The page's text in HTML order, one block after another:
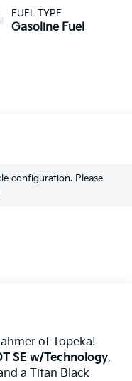
FUEL TYPE
Gasoline Fuel
configuration. Please
of Topeka!
SE w/Technology,
a Titan Black